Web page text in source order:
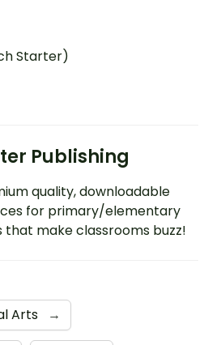
Starter)
Publishing
quality, downloadable
for primary/elementary
make classrooms buzz!
Arts →